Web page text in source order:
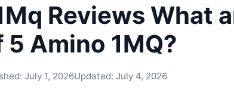
Reviews What
Amino 1MQ?
July 1, 2026Updated: July 4, 2026